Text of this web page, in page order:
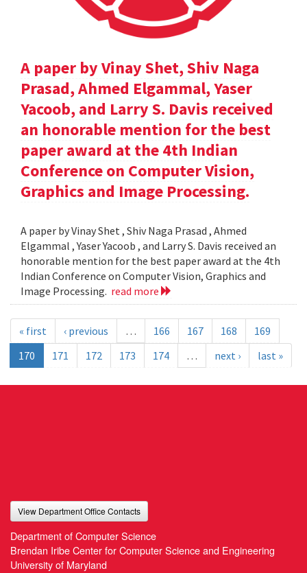
A paper by Vinay Shet, Shiv Naga
Prasad, Ahmed Elgammal, Yaser
Yacoob, and Larry S. Davis received
an honorable mention for the best
paper award at the 4th Indian
Conference on Computer Vision,
Graphics and Image Processing.
A paper by Vinay Shet , Shiv Naga Prasad , Ahmed
Elgammal , Yaser Yacoob , and Larry S. Davis received an
honorable mention for the best paper award at the 4th
Indian Conference on Computer Vision, Graphics and
Image Processing. read more
« first ‹ previous … 166 167 168
169
170
171 172 173 174 … next › last »
View Department Office Contacts
Department of Computer Science
Brendan Iribe Center for Computer Science and Engineering
University of Maryland